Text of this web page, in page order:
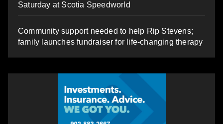
Saturday at Scotia Speedworld
Community support needed to help Rip Stevens;
family launches fundraiser for life-changing therapy